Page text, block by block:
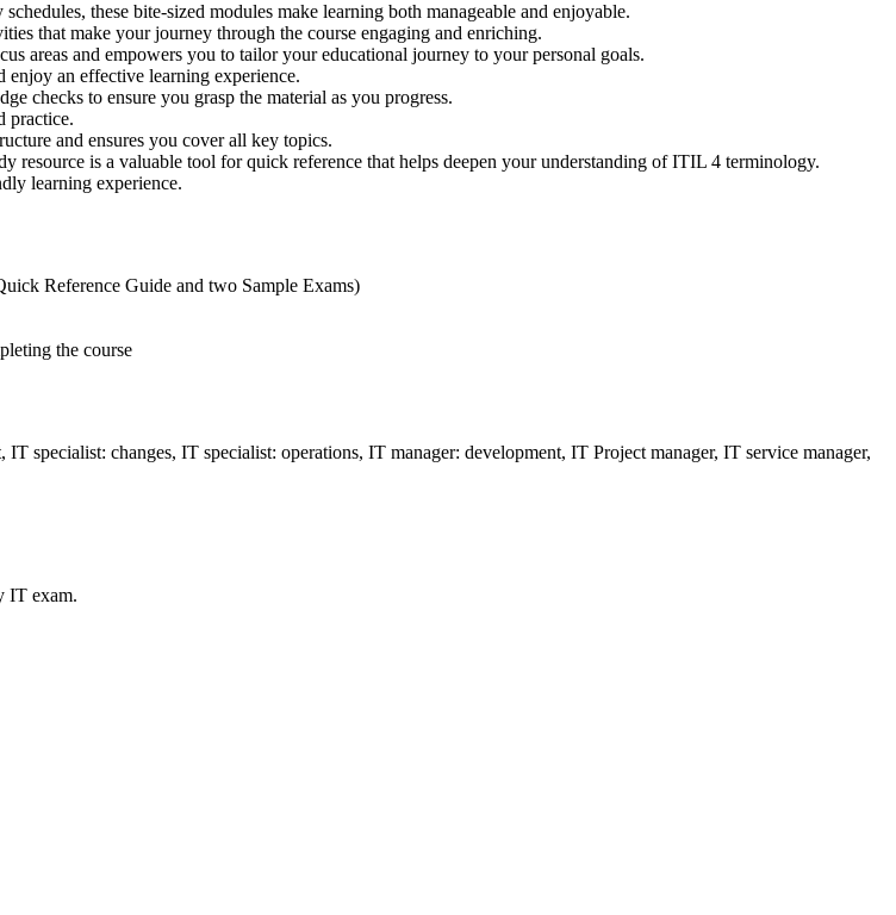
these bite-sized modules make learning both manageable and enjoyable.
that make your journey through the course engaging and enriching.
areas and empowers you to tailor your educational journey to your personal goals.
enjoy an effective learning experience.
checks to ensure you grasp the material as you progress.
practice.
and ensures you cover all key topics.
resource is a valuable tool for quick reference that helps deepen your understanding of ITIL 4 terminology.
learning experience.
Reference Guide and two Sample Exams)
the course
specialist: changes, IT specialist: operations, IT manager: development, IT Project manager, IT service manager,
IT exam.